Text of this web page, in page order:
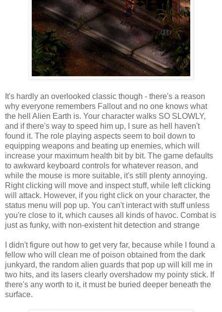
It's hardly an overlooked classic though - there's a reason
why everyone remembers Fallout and no one knows what
the hell Alien Earth is. Your character walks SO SLOWLY,
and if there's way to speed him up, I sure as hell haven't
found it. The role playing aspects seem to boil down to
equipping weapons and beating up enemies, which will
increase your maximum health bit by bit. The game defaults
to awkward keyboard controls for whatever reason, and
while the mouse is more suitable, it's still plenty annoying.
Right clicking will move and inspect stuff, while left clicking
will attack. However, if you right click on your character, the
status menu will pop up. You can't interact with stuff unless
you're close to it, which causes all kinds of havoc. Combat is
just as funky, with non-existent hit detection and strange
I didn't figure out how to get very far, because while I found a
fellow who will clean me of poison obtained from the dark
junkyard, the random alien guards that pop up will kill me in
two hits, and its lasers clearly overshadow my pointy stick. If
there's any worth to it, it must be buried deeper beneath the
surface.